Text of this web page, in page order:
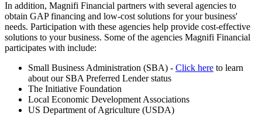
In addition, Magnifi Financial partners with several agencies to
obtain GAP financing and low-cost solutions for your business'
needs. Participation with these agencies help provide cost-effective
solutions to your business. Some of the agencies Magnifi Financial
participates with include:
Small Business Administration (SBA) - Click here to learn
about our SBA Preferred Lender status
The Initiative Foundation
Local Economic Development Associations
US Department of Agriculture (USDA)